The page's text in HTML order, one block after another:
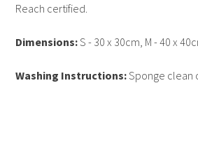
Reach certified.
Dimensions:S - 30 x 30cm, M - 40 x
Washing Instructions:Sponge clean